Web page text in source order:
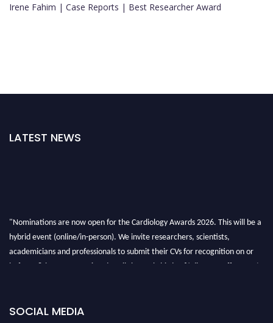
Irene Fahim | Case Reports | Best Researcher Award
LATEST NEWS
"Nominations are now open for the Cardiology Awards 2026. This will be a
hybrid event (online/in-person). We invite researchers, scientists,
academicians and professionals to submit their CVs for recognition on or
before 28th August 2026 and avail the early bird 50% discount offer. Don’t
SOCIAL MEDIA